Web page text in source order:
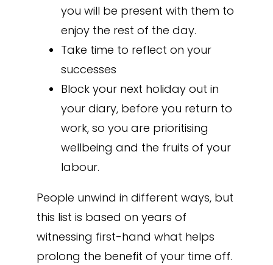
you will be present with them to
enjoy the rest of the day.
Take time to reflect on your
successes
Block your next holiday out in
your diary, before you return to
work, so you are prioritising
wellbeing and the fruits of your
labour.
People unwind in different ways, but
this list is based on years of
witnessing first-hand what helps
prolong the benefit of your time off.